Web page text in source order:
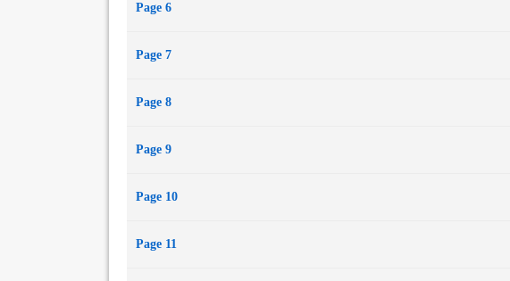
Page 6
Page 7
Page 8
Page 9
Page 10
Page 11